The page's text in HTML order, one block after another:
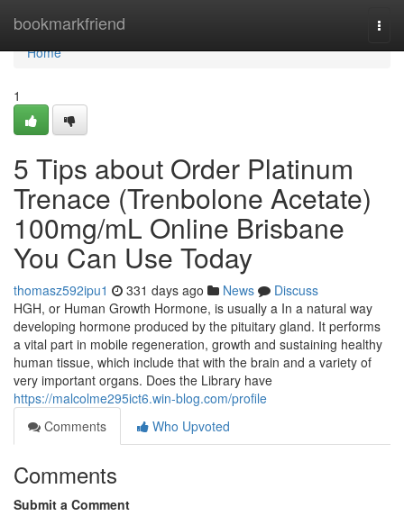
bookmarkfriend
Home
Home
1
5 Tips about Order Platinum
Trenace (Trenbolone Acetate)
100mg/mL Online Brisbane
You Can Use Today
thomasz592ipu1 331 days ago News
Discuss
HGH, or Human Growth Hormone, is usually a In a natural way
developing hormone produced by the pituitary gland. It performs
a vital part in mobile regeneration, growth and sustaining healthy
human tissue, which include that with the brain and a variety of
very important organs. Does the Library have
https://malcolme295ict6.win-blog.com/profile
Comments
Who Upvoted
Comments
Submit a Comment